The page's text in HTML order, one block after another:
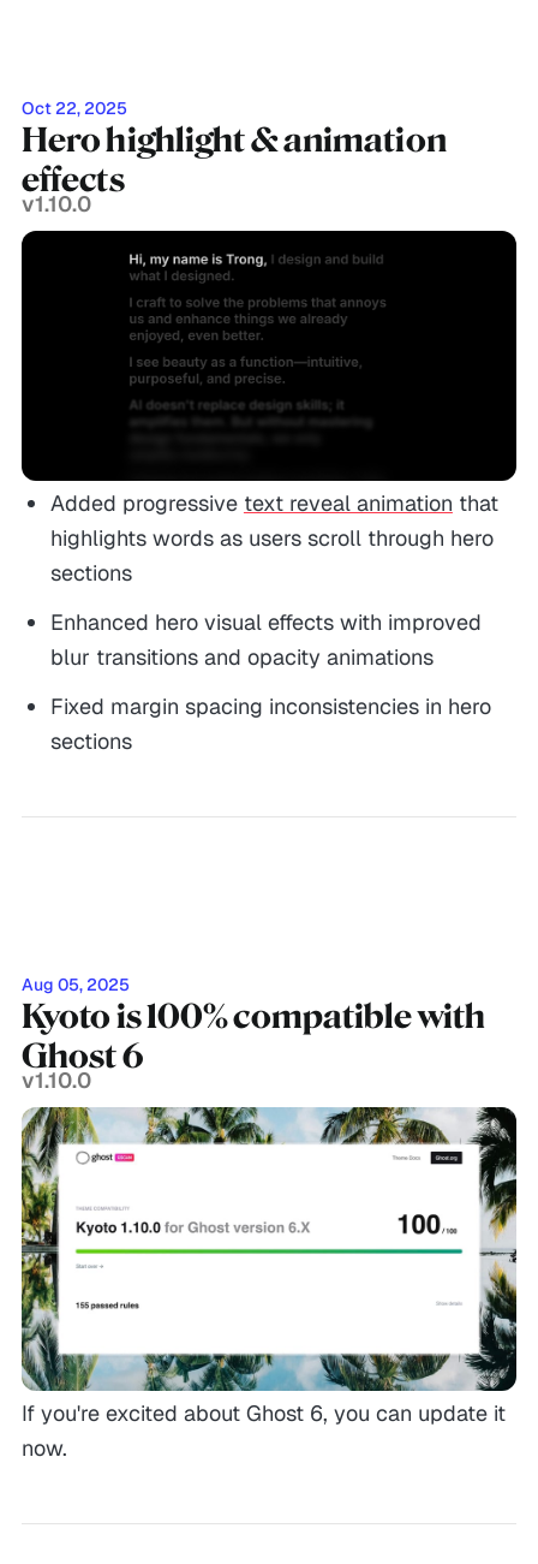
Oct 22, 2025
Hero highlight & animation
effects
v1.10.0
Added progressive text reveal animation that
highlights words as users scroll through hero
sections
Enhanced hero visual effects with improved
blur transitions and opacity animations
Fixed margin spacing inconsistencies in hero
sections
Aug 05, 2025
Kyoto is 100% compatible with
Ghost 6
v1.10.0
If you're excited about Ghost 6, you can update it
now.